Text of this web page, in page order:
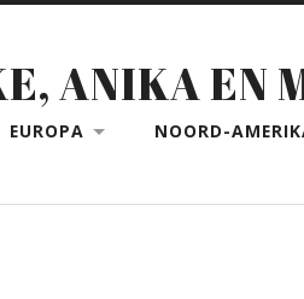
ANIKA EN
EUROPA NOORD-